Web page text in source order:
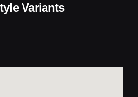
Variants